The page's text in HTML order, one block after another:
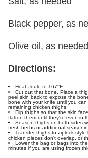
Black pepper, as
Olive oil, as needed
Directions:
Heat Joule to 167°F.
Cut out that bone. Place a
peel skin back to expose the
bone with your knife until you
remaining chicken thighs.
Flip thighs so that the skin
flatten them until they're even in
Season thighs on both sides
fresh herbs or additional
Transfer thighs to ziplock-
chicken pieces don't overlap, or
Lower the bag or bags into
minutes if you are using frozen